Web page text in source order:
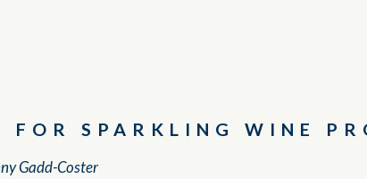
SPARKLING WINE
Gadd-Coster